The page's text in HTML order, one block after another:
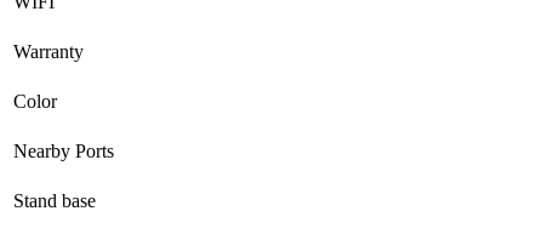
Warranty
Color
Nearby Ports
Stand base